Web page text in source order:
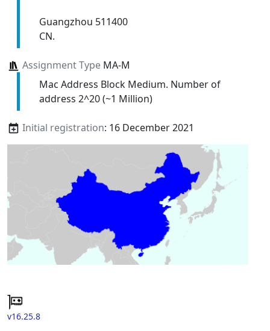
Guangzhou 511400
CN.
Assignment TypeMA-M
Mac Address Block Medium. Number of
address 2^20 (~1 Million)
Initial registration: 16 December 2021
v16.25.8